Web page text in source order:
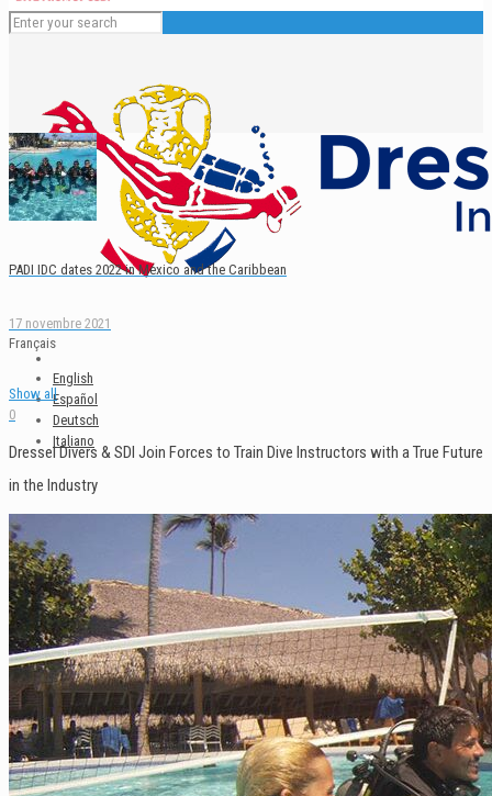
Français
English
Español
Deutsch
Italiano
PADI IDC dates 2022 in Mexico and the Caribbean
17 novembre 2021
Show all
0
Dressel Divers & SDI Join Forces to Train Dive Instructors with a True Future
in the Industry